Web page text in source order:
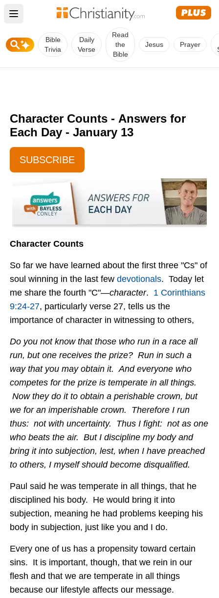
Open main menu
Bible
Trivia
Daily
Verse
Read
the
Bible
Jesus Prayer
Character Counts - Answers for
Each Day - January 13
SUBSCRIBE
Character Counts
So far we have learned about the first three "Cs" of
soul winning in the last few devotionals. Today let
me share the fourth "C"—character. 1 Corinthians
9:24-27, particularly verse 27, tells us the
importance of character in witnessing to others,
Do you not know that those who run in a race all
run, but one receives the prize? Run in such a
way that you may obtain it. And everyone who
competes for the prize is temperate in all things.
Now they do it to obtain a perishable crown, but
we for an imperishable crown. Therefore I run
thus: not with uncertainty. Thus I fight: not as one
who beats the air. But I discipline my body and
bring it into subjection, lest, when I have preached
to others, I myself should become disqualified.
Paul said he was temperate in all things, that he
disciplined his body. He would bring it into
subjection, meaning he had problems keeping his
body in subjection, just like you and I do.
Every one of us has a propensity toward certain
sins. It is important, though, that we rein in our
flesh and that we are temperate in all things
because our lifestyle affects our message.